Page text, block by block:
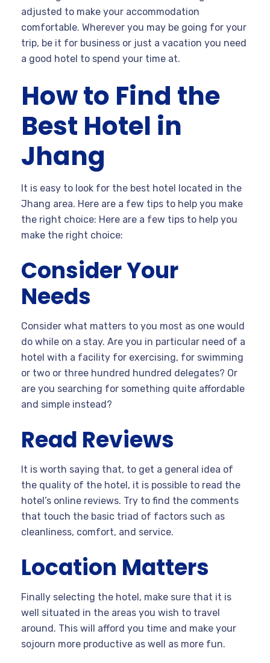
adjusted to make your accommodation
comfortable. Wherever you may be going for your
trip, be it for business or just a vacation you need
a good hotel to spend your time at.
How to Find the
Best Hotel in
Jhang
It is easy to look for the best hotel located in the
Jhang area. Here are a few tips to help you make
the right choice: Here are a few tips to help you
make the right choice:
Consider Your
Needs
Consider what matters to you most as one would
do while on a stay. Are you in particular need of a
hotel with a facility for exercising, for swimming
or two or three hundred hundred delegates? Or
are you searching for something quite affordable
and simple instead?
Read Reviews
It is worth saying that, to get a general idea of
the quality of the hotel, it is possible to read the
hotel’s online reviews. Try to find the comments
that touch the basic triad of factors such as
cleanliness, comfort, and service.
Location Matters
Finally selecting the hotel, make sure that it is
well situated in the areas you wish to travel
around. This will afford you time and make your
sojourn more productive as well as more fun.